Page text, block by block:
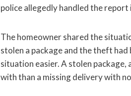
police allegedly handled the
The homeowner shared the
stolen a package and the theft
situation easier. A stolen package,
with than a missing delivery with